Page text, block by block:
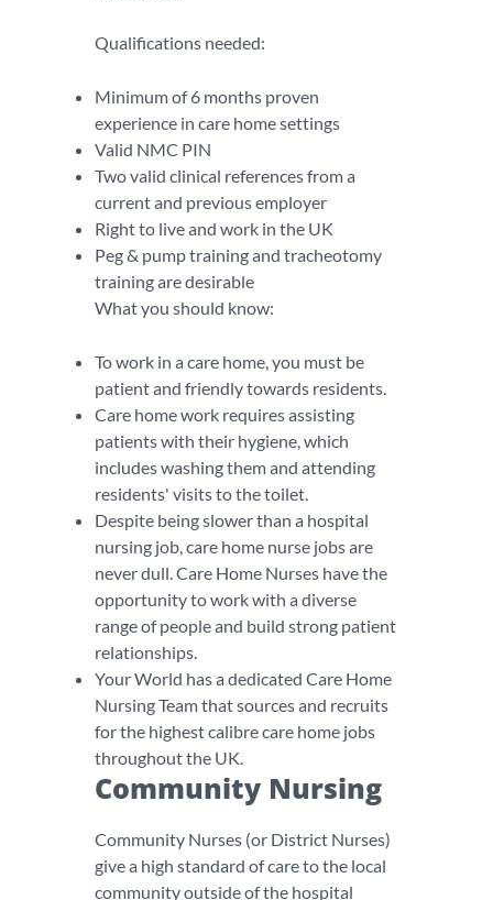
Qualifications needed:
Minimum of 6 months proven
experience in care home settings
Valid NMC PIN
Two valid clinical references from a
current and previous employer
Right to live and work in the UK
Peg & pump training and tracheotomy
training are desirable
What you should know:
To work in a care home, you must be
patient and friendly towards residents.
Care home work requires assisting
patients with their hygiene, which
includes washing them and attending
residents' visits to the toilet.
Despite being slower than a hospital
nursing job, care home nurse jobs are
never dull. Care Home Nurses have the
opportunity to work with a diverse
range of people and build strong patient
relationships.
Your World has a dedicated Care Home
Nursing Team that sources and recruits
for the highest calibre care home jobs
throughout the UK.
Community Nursing
Community Nurses (or District Nurses)
give a high standard of care to the local
community outside of the hospital